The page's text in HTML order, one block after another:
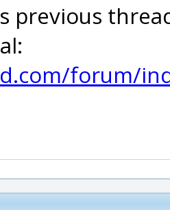
previous
forum/